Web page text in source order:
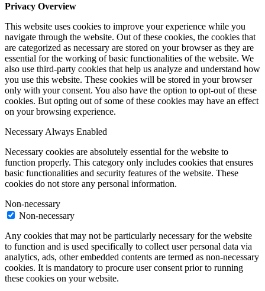
Privacy Overview
This website uses cookies to improve your experience while you
navigate through the website. Out of these cookies, the cookies that
are categorized as necessary are stored on your browser as they are
essential for the working of basic functionalities of the website. We
also use third-party cookies that help us analyze and understand how
you use this website. These cookies will be stored in your browser
only with your consent. You also have the option to opt-out of these
cookies. But opting out of some of these cookies may have an effect
on your browsing experience.
Necessary Always Enabled
Necessary cookies are absolutely essential for the website to
function properly. This category only includes cookies that ensures
basic functionalities and security features of the website. These
cookies do not store any personal information.
Non-necessary
Non-necessary
Any cookies that may not be particularly necessary for the website
to function and is used specifically to collect user personal data via
analytics, ads, other embedded contents are termed as non-necessary
cookies. It is mandatory to procure user consent prior to running
these cookies on your website.